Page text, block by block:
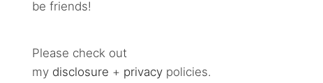
be friends!
Please check out
my disclosure + privacy policies.